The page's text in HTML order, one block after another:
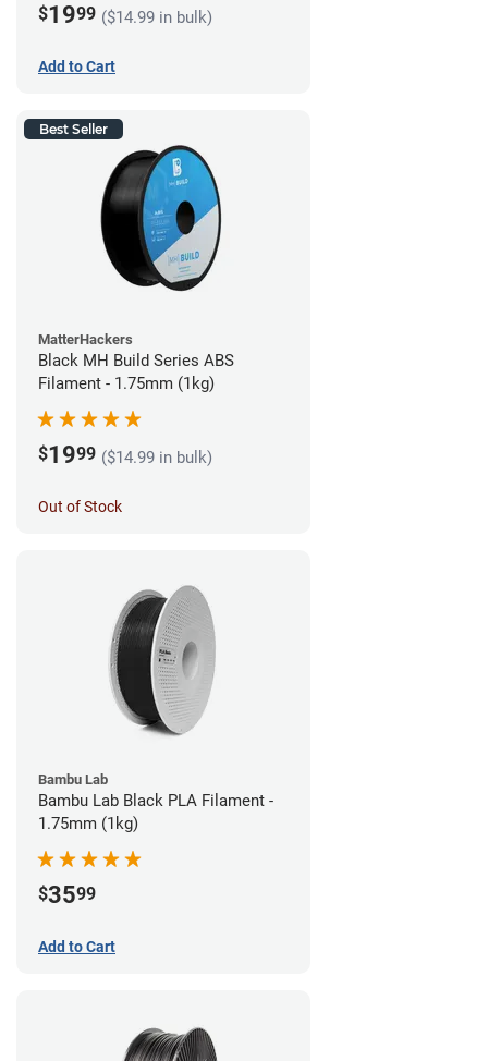
$1999 ($14.99 in bulk)
Add to Cart
Best Seller
MatterHackers
Black MH Build Series ABS
Filament - 1.75mm (1kg)
$1999 ($14.99 in bulk)
Out of Stock
Bambu Lab
Bambu Lab Black PLA Filament -
1.75mm (1kg)
$3599
Add to Cart